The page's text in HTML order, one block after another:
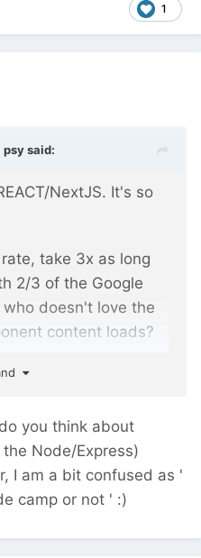
1
psysaid:
NextJS. It's so
take 3x as long
2/3 of the Google
doesn't love the
content loads?
site with minimal
frontends, the code
on. No end to
you think about
Node/Express)
I am a bit confused as '
camp or not ' :)